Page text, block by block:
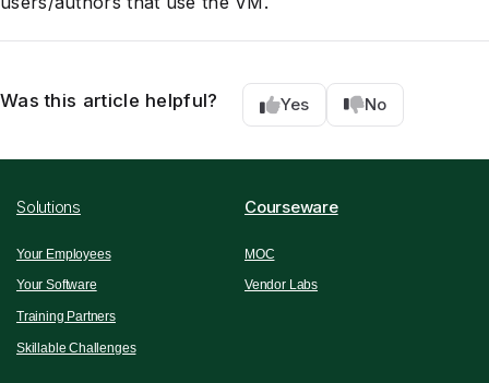
Was this article helpful? Yes No
Solutions
Your Employees
Your Software
Training Partners
Skillable Challenges
Courseware
MOC
Vendor Labs